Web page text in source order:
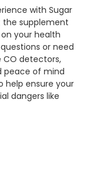
with Sugar
the supplement
your health
or need
detectors,
peace of mind
help ensure your
dangers like